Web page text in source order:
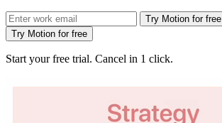
Try Motion for free
Try Motion for free
Start your free trial. Cancel in 1 click.